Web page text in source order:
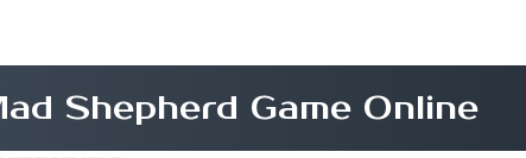
Shepherd Game Online